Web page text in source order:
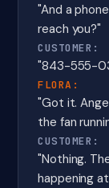
"And a
reach you?"
CUSTOMER:
"843-555-
FLORA:
"Got it.
the fan
CUSTOMER:
"Nothing.
happening at